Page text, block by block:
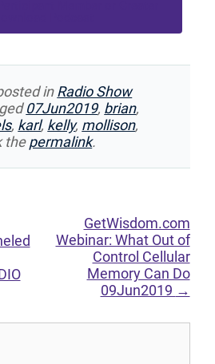
inRadio Show
07Jun2019, brian,
, karl, kelly, mollison,
thepermalink.
GetWisdom.com
Webinar: What Out of
Control Cellular
Memory Can Do
09Jun2019 →